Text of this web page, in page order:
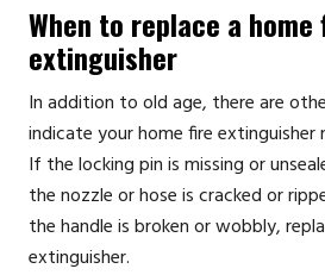
When to replace a home
extinguisher
In addition to old age, there are
indicate your home fire extinguisher
If the locking pin is missing or
the nozzle or hose is cracked or
the handle is broken or wobbly,
extinguisher.